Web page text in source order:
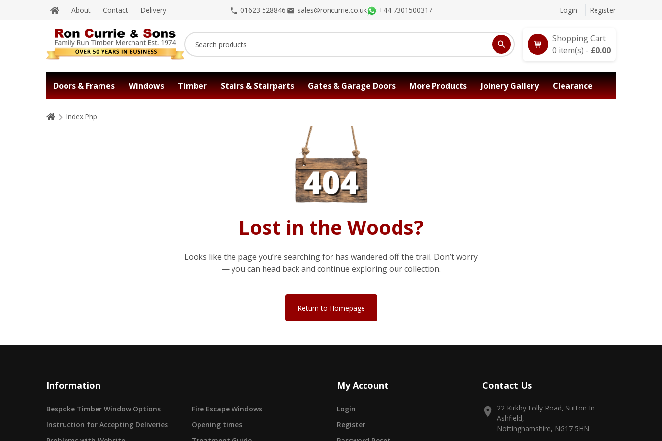
About Contact Delivery 01623 528846 sales@roncurrie.co.uk +44 7301500317 Login Register
Shopping Cart
0 item(s) - £0.00
Doors & Frames Windows Timber Stairs & Stairparts Gates & Garage Doors More Products Joinery Gallery Clearance
Index.Php
Lost in the Woods?
Looks like the page you’re searching for has wandered off the trail. Don’t worry
— you can head back and continue exploring our collection.
Return to Homepage
Information
Bespoke Timber Window Options
Fire Escape Windows
Instruction for Accepting Deliveries
Opening times
My Account
Login
Register
Contact Us
22 Kirkby Folly Road, Sutton In
Ashfield,
Nottinghamshire, NG17 5HN